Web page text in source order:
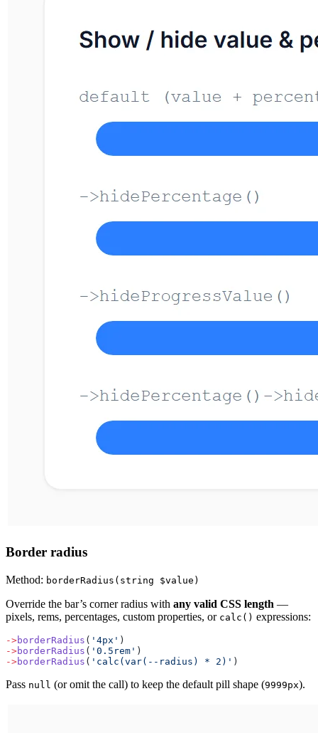
Border radius
Method: borderRadius(string $value)
Override the bar’s corner radius with any valid CSS length —
pixels, rems, percentages, custom properties, or calc() expressions:
->borderRadius ( '4px' )
->borderRadius ( '0.5rem' )
->borderRadius ( 'calc(var(--radius) * 2)' )
Pass null (or omit the call) to keep the default pill shape (9999px).